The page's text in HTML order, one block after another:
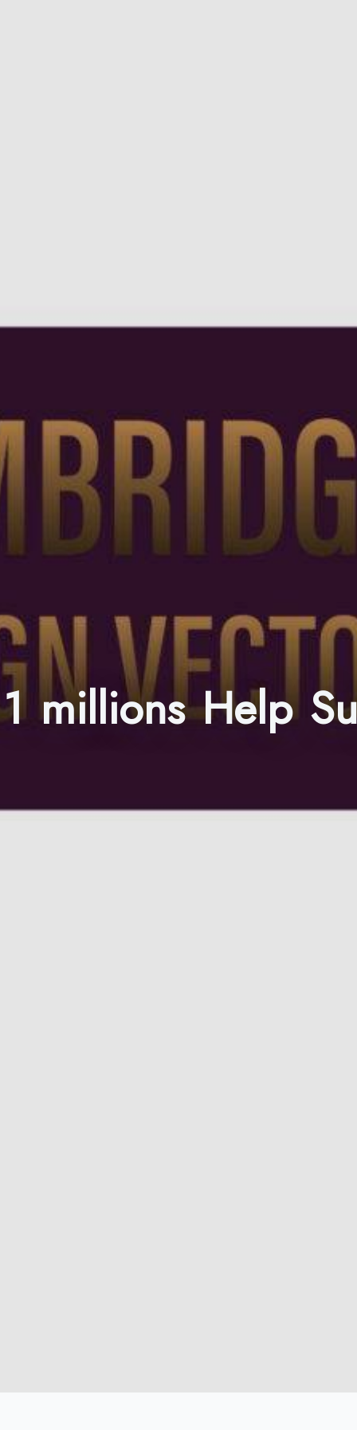
1 millions Help